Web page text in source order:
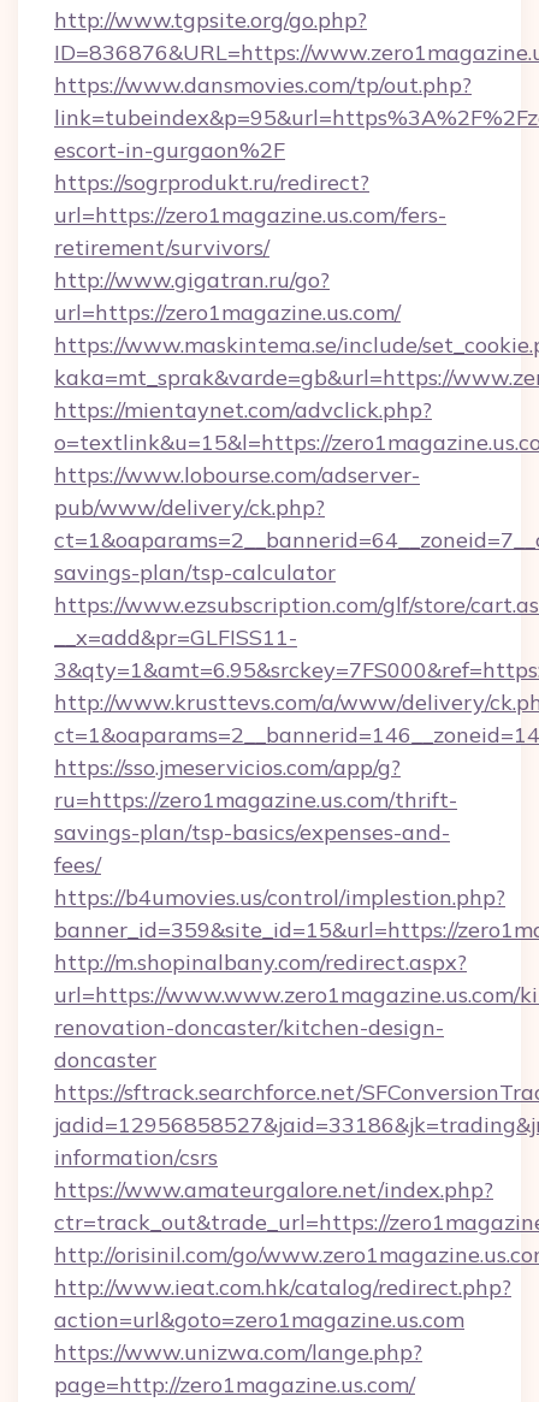
http://www.tgpsite.org/go.php?
ID=836876&URL=https://
https://www.dansmovies.com/tp/out.php?
escort-in-gurgaon%2F
https://sogrprodukt.ru/redirect?
url=https://zero1magazine.us.com/fers-
retirement/survivors/
http://www.gigatran.ru/go?
url=https://zero1magazine.us.com/
https://www.maskintema.se/include/
kaka=mt_sprak&varde=gb&url=https://
https://mientaynet.com/advclick.php?
o=textlink&u=15&l=https://
https://www.lobourse.com/adserver-
pub/www/delivery/ck.php?
savings-plan/tsp-calculator
https://www.ezsubscription.com/glf/store/
__x=add&pr=GLFISS11-
http://www.krusttevs.com/a/www/delivery/
https://sso.jmeservicios.com/app/g?
ru=https://zero1magazine.us.com/thrift-
savings-plan/tsp-basics/expenses-and-
fees/
https://b4umovies.us/control/implestion.php?
banner_id=359&site_id=15&url=https://
http://m.shopinalbany.com/redirect.aspx?
url=https://www.www.zero1magazine.us.com/
renovation-doncaster/kitchen-design-
doncaster
https://sftrack.searchforce.net/
information/csrs
https://www.amateurgalore.net/index.php?
ctr=track_out&trade_url=https://
http://orisinil.com/go/
http://www.ieat.com.hk/catalog/redirect.php?
action=url&goto=zero1magazine.us.com
https://www.unizwa.com/lange.php?
page=http://zero1magazine.us.com/